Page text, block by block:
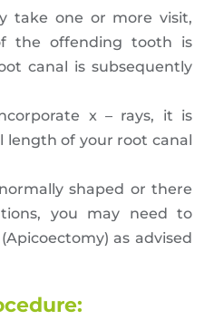
take one or more visit,
the offending tooth is
canal is subsequently
x – rays, it is
of your root canal
shaped or there
you may need to
as advised